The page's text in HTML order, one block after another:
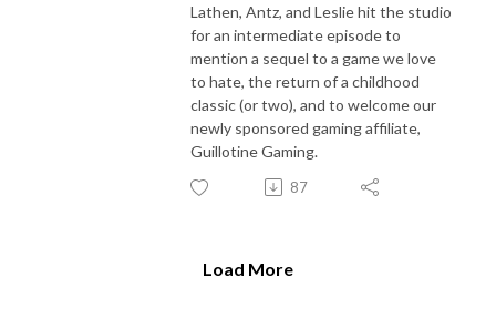
Lathen, Antz, and Leslie hit the studio
for an intermediate episode to
mention a sequel to a game we love
to hate, the return of a childhood
classic (or two), and to welcome our
newly sponsored gaming affiliate,
Guillotine Gaming.
87
Load More